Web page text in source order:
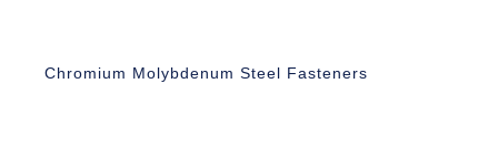
Chromium Molybdenum Steel Fasteners